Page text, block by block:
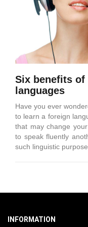
Six benefits
languages
Have you ever
to learn a foreign
that may change
to speak fluently
such linguistic
INFORMATION